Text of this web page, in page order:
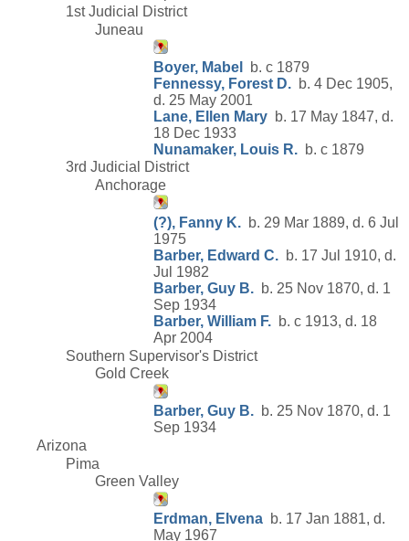
1st Judicial District
Juneau
Boyer, Mabel
b. c 1879
Fennessy, Forest D. b. 4 Dec 1905,
d. 25 May 2001
Lane, Ellen Mary b. 17 May 1847, d.
18 Dec 1933
Nunamaker, Louis R. b. c 1879
3rd Judicial District
Anchorage
(?), Fanny K. b. 29 Mar 1889, d. 6 Jul
1975
Barber, Edward C. b. 17 Jul 1910, d.
Jul 1982
Barber, Guy B. b. 25 Nov 1870, d. 1
Sep 1934
Barber, William F. b. c 1913, d. 18
Apr 2004
Southern Supervisor's District
Gold Creek
Barber, Guy B. b. 25 Nov 1870, d. 1
Sep 1934
Arizona
Pima
Green Valley
Erdman, Elvena b. 17 Jan 1881, d.
May 1967